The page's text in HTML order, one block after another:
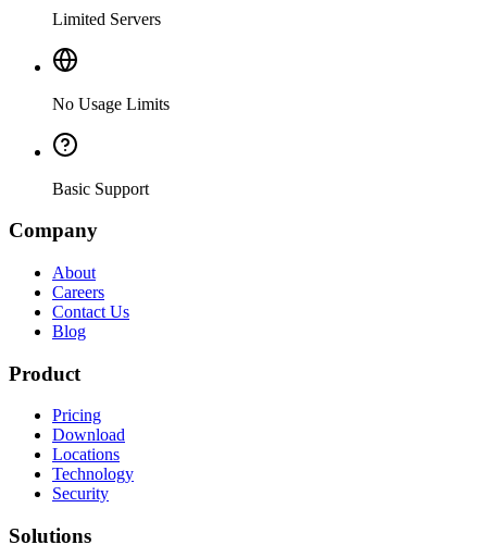
Limited Servers
No Usage Limits
Basic Support
Company
About
Careers
Contact Us
Blog
Product
Pricing
Download
Locations
Technology
Security
Solutions